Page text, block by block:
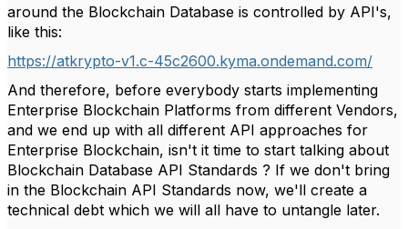
around the Blockchain Database is controlled by API's,
like this:
https://atkrypto-v1.c-45c2600.kyma.ondemand.com/
And therefore, before everybody starts implementing
Enterprise Blockchain Platforms from different Vendors,
and we end up with all different API approaches for
Enterprise Blockchain, isn't it time to start talking about
Blockchain Database API Standards ? If we don't bring
in the Blockchain API Standards now, we'll create a
technical debt which we will all have to untangle later.